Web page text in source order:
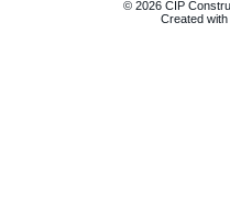
© 2026 CIP
Created with